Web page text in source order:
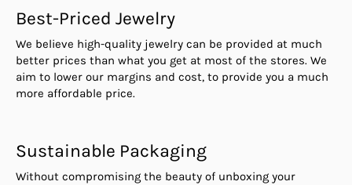
Best-Priced Jewelry
We believe high-quality jewelry can be provided at much
better prices than what you get at most of the stores. We
aim to lower our margins and cost, to provide you a much
more affordable price.
Sustainable Packaging
Without compromising the beauty of unboxing your